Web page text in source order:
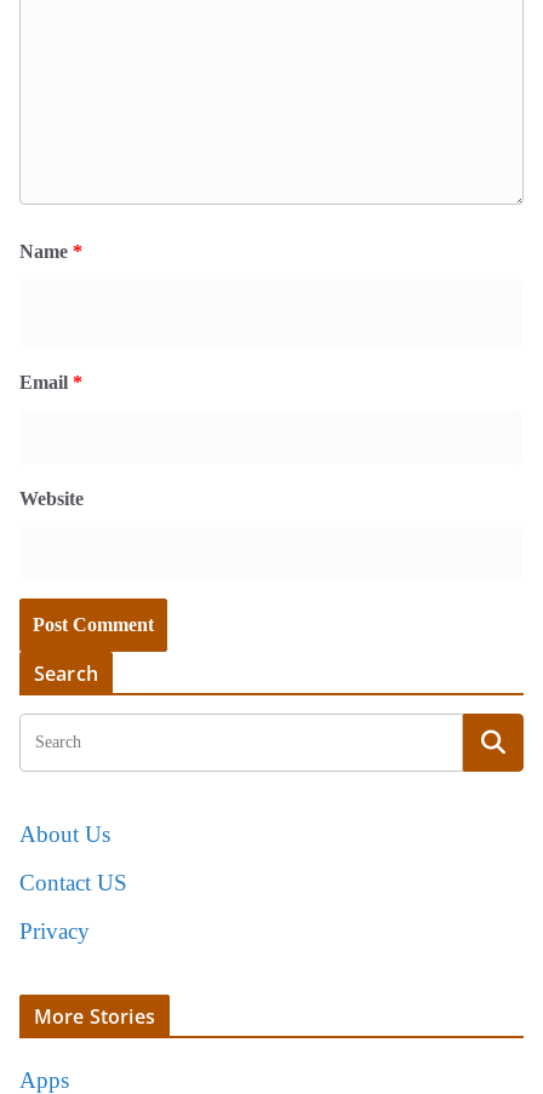
Name *
Email *
Website
Search
About Us
Contact US
Privacy
More Stories
Apps